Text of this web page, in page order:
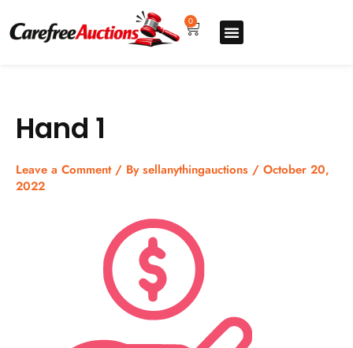
content
0
Cart
Hand 1
Leave a Comment / Bysellanythingauctions / October 20,
2022